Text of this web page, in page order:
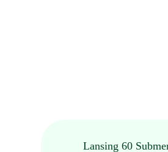
Lansing 60